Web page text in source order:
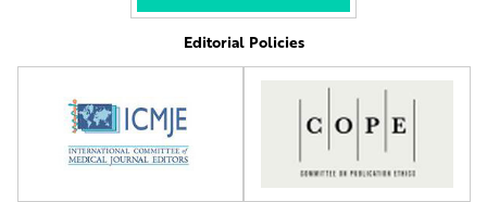
Editorial Policies